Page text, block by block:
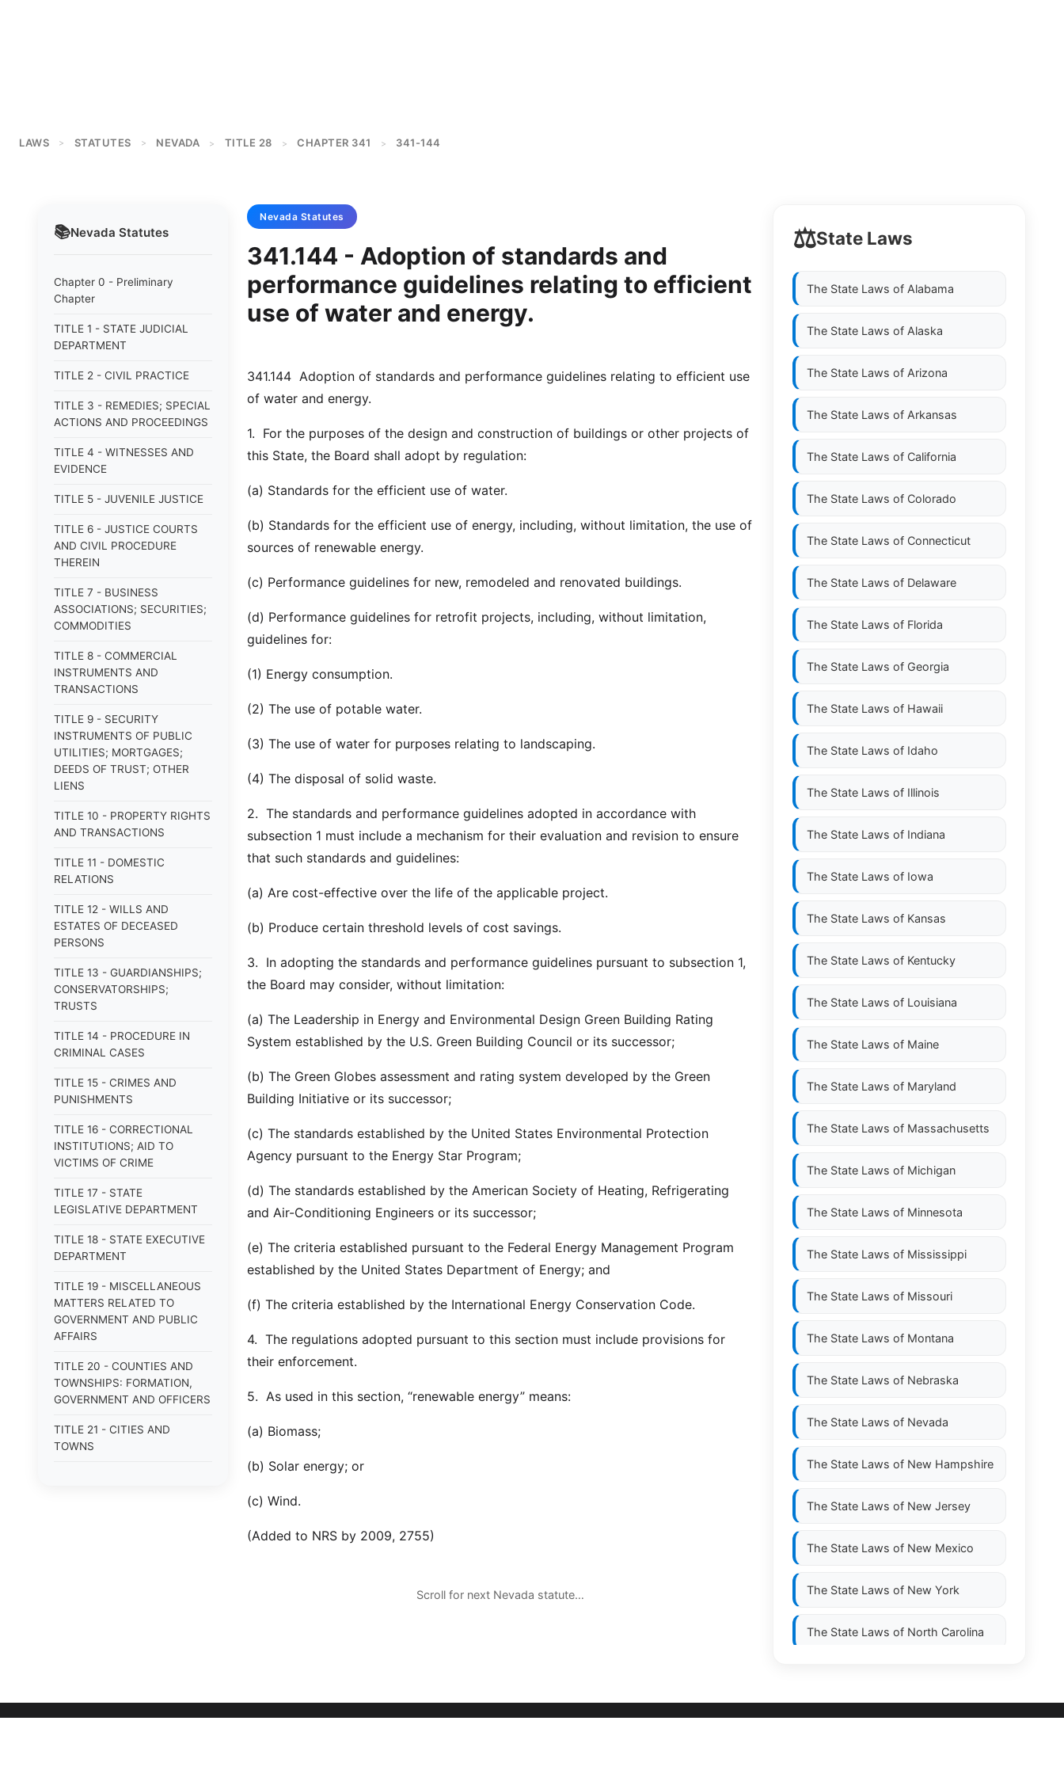
LAWS > STATUTES > NEVADA > TITLE 28 > CHAPTER 341 > 341-144
📚Nevada Statutes
Chapter 0 - Preliminary
Chapter
TITLE 1 - STATE JUDICIAL
DEPARTMENT
TITLE 2 - CIVIL PRACTICE
TITLE 3 - REMEDIES; SPECIAL
ACTIONS AND PROCEEDINGS
TITLE 4 - WITNESSES AND
EVIDENCE
TITLE 5 - JUVENILE JUSTICE
TITLE 6 - JUSTICE COURTS
AND CIVIL PROCEDURE
THEREIN
TITLE 7 - BUSINESS
ASSOCIATIONS; SECURITIES;
COMMODITIES
TITLE 8 - COMMERCIAL
INSTRUMENTS AND
TRANSACTIONS
TITLE 9 - SECURITY
INSTRUMENTS OF PUBLIC
UTILITIES; MORTGAGES;
DEEDS OF TRUST; OTHER
LIENS
TITLE 10 - PROPERTY RIGHTS
AND TRANSACTIONS
TITLE 11 - DOMESTIC
RELATIONS
TITLE 12 - WILLS AND
ESTATES OF DECEASED
PERSONS
TITLE 13 - GUARDIANSHIPS;
CONSERVATORSHIPS;
TRUSTS
TITLE 14 - PROCEDURE IN
CRIMINAL CASES
TITLE 15 - CRIMES AND
PUNISHMENTS
TITLE 16 - CORRECTIONAL
INSTITUTIONS; AID TO
VICTIMS OF CRIME
TITLE 17 - STATE
LEGISLATIVE DEPARTMENT
TITLE 18 - STATE EXECUTIVE
DEPARTMENT
TITLE 19 - MISCELLANEOUS
MATTERS RELATED TO
GOVERNMENT AND PUBLIC
AFFAIRS
TITLE 20 - COUNTIES AND
TOWNSHIPS: FORMATION,
GOVERNMENT AND OFFICERS
TITLE 21 - CITIES AND
TOWNS
COMMUNITY SERVICE
Nevada Statutes
341.144 - Adoption of standards and
performance guidelines relating to efficient
use of water and energy.
341.144 Adoption of standards and performance guidelines relating to efficient use
of water and energy.
1. For the purposes of the design and construction of buildings or other projects of
this State, the Board shall adopt by regulation:
(a) Standards for the efficient use of water.
(b) Standards for the efficient use of energy, including, without limitation, the use of
sources of renewable energy.
(c) Performance guidelines for new, remodeled and renovated buildings.
(d) Performance guidelines for retrofit projects, including, without limitation,
guidelines for:
(1) Energy consumption.
(2) The use of potable water.
(3) The use of water for purposes relating to landscaping.
(4) The disposal of solid waste.
2. The standards and performance guidelines adopted in accordance with
subsection 1 must include a mechanism for their evaluation and revision to ensure
that such standards and guidelines:
(a) Are cost-effective over the life of the applicable project.
(b) Produce certain threshold levels of cost savings.
3. In adopting the standards and performance guidelines pursuant to subsection 1,
the Board may consider, without limitation:
(a) The Leadership in Energy and Environmental Design Green Building Rating
System established by the U.S. Green Building Council or its successor;
(b) The Green Globes assessment and rating system developed by the Green
Building Initiative or its successor;
(c) The standards established by the United States Environmental Protection
Agency pursuant to the Energy Star Program;
(d) The standards established by the American Society of Heating, Refrigerating
and Air-Conditioning Engineers or its successor;
(e) The criteria established pursuant to the Federal Energy Management Program
established by the United States Department of Energy; and
(f) The criteria established by the International Energy Conservation Code.
4. The regulations adopted pursuant to this section must include provisions for
their enforcement.
5. As used in this section, “renewable energy” means:
(a) Biomass;
(b) Solar energy; or
(c) Wind.
(Added to NRS by 2009, 2755)
Scroll for next Nevada statute…
⚖️State Laws
The State Laws of Alabama
The State Laws of Alaska
The State Laws of Arizona
The State Laws of Arkansas
The State Laws of California
The State Laws of Colorado
The State Laws of Connecticut
The State Laws of Delaware
The State Laws of Florida
The State Laws of Georgia
The State Laws of Hawaii
The State Laws of Idaho
The State Laws of Illinois
The State Laws of Indiana
The State Laws of Iowa
The State Laws of Kansas
The State Laws of Kentucky
The State Laws of Louisiana
The State Laws of Maine
The State Laws of Maryland
The State Laws of Massachusetts
The State Laws of Michigan
The State Laws of Minnesota
The State Laws of Mississippi
The State Laws of Missouri
The State Laws of Montana
The State Laws of Nebraska
The State Laws of Nevada
The State Laws of New Hampshire
The State Laws of New Jersey
The State Laws of New Mexico
The State Laws of New York
The State Laws of North Carolina
The State Laws ofOhio